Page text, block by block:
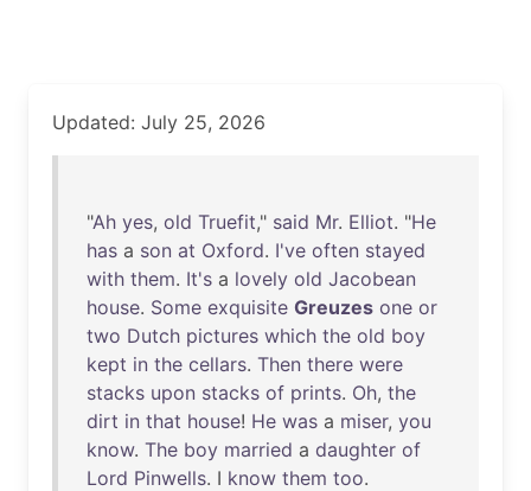
Updated: July 25, 2026
"Ah yes, old Truefit," said Mr. Elliot. "He
has a son at Oxford. I've often stayed
with them. It's a lovely old Jacobean
house. Some exquisite Greuzes one or
two Dutch pictures which the old boy
kept in the cellars. Then there were
stacks upon stacks of prints. Oh, the
dirt in that house! He was a miser, you
know. The boy married a daughter of
Lord Pinwells. I know them too.